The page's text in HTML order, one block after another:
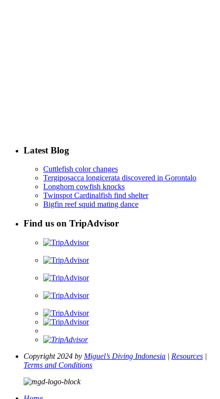
Latest Blog
Cuttlefish color changes
Tergiposacca longicerata discovered in Gorontalo
Longhorn cowfish knocks
Twinspot Cardinalfish find shelter
Bigfin reef squid mating dance
Find us on TripAdvisor
Copyright 2024 by Miguel’s Diving Indonesia | Resources |
Terms and Conditions